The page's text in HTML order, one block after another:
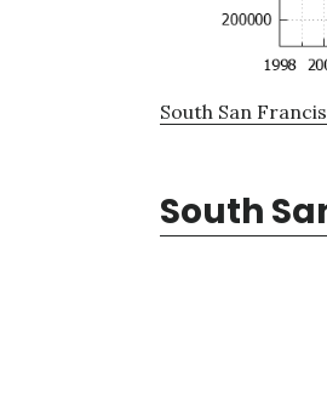
South San
South